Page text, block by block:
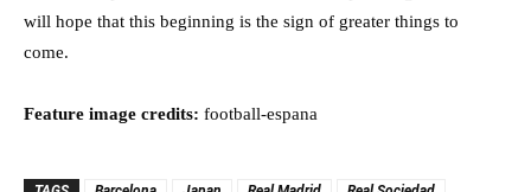
will hope that this beginning is the sign of greater things to
come.
Feature image credits: football-espana